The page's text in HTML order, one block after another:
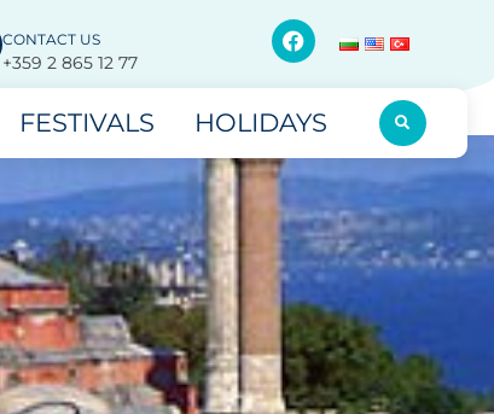
CONTACT US
+359 2 865 12 77
FESTIVALS HOLIDAYS